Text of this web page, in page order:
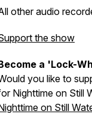
other audio
the show
a 'Lock-
you like to
Nighttime on Still
on Still